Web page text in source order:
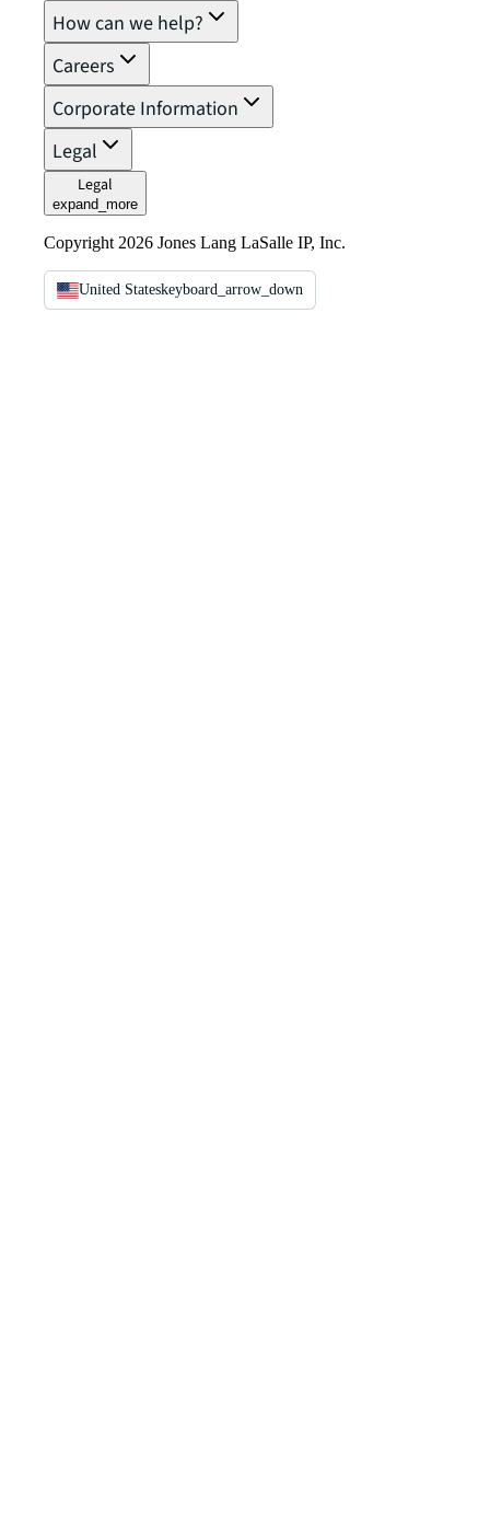
How can we help?
Careers
Corporate Information
Legal
Legal
expand_more
Copyright 2026 Jones Lang LaSalle IP, Inc.
United Stateskeyboard_arrow_down